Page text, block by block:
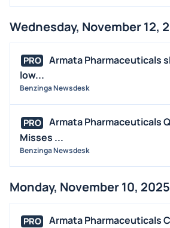
Wednesday, November 12,
PRO
Armata Pharmaceuticals
low...
Benzinga Newsdesk
PRO
Armata Pharmaceuticals
Misses ...
Benzinga Newsdesk
Monday, November 10, 2025
PRO
Armata Pharmaceuticals